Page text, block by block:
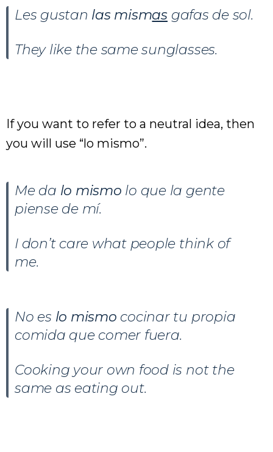
Les gustan las mismas gafas de sol.
They like the same sunglasses.
If you want to refer to a neutral idea, then
you will use “lo mismo”.
Me da lo mismo lo que la gente
piense de mí.
I don’t care what people think of
me.
No es lo mismo cocinar tu propia
comida que comer fuera.
Cooking your own food is not the
same as eating out.